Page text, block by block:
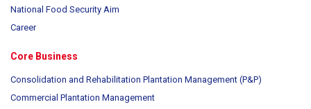
National Food Security Aim
Career
Core Business
Consolidation and Rehabilitation Plantation Management (P&P)
Commercial Plantation Management